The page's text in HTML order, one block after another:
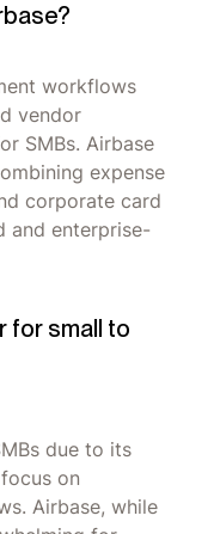
workflows
vendor
SMBs. Airbase
expense
corporate card
and enterprise-
for small to
due to its
on
Airbase, while